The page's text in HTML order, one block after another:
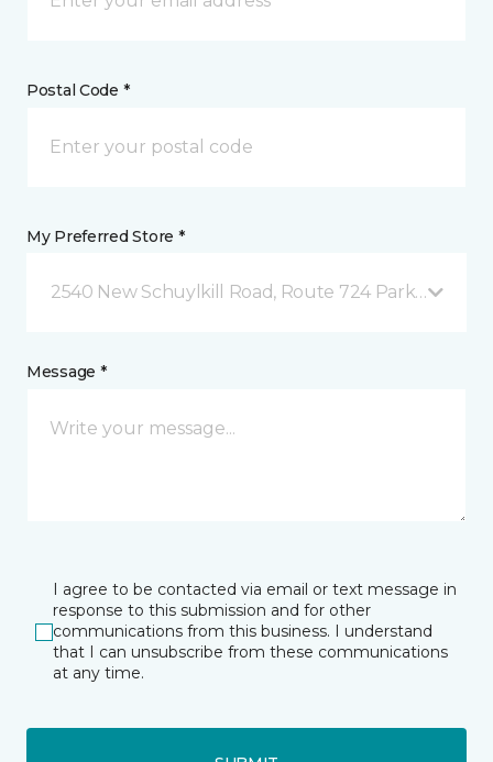
Postal Code *
My Preferred Store *
2540 New Schuylkill Road, Route 724 Parker Ford,
Message *
I agree to be contacted via email or text message in
response to this submission and for other
communications from this business. I understand
that I can unsubscribe from these communications
at any time.